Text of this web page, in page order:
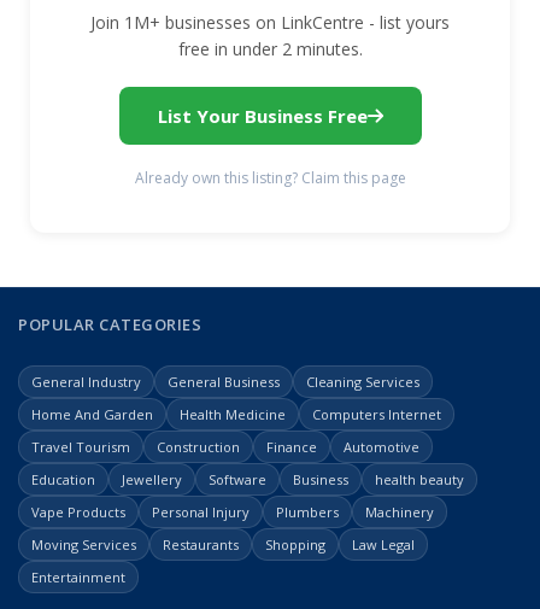
Join 1M+ businesses on LinkCentre - list yours
free in under 2 minutes.
List Your Business Free
Already own this listing? Claim this page
POPULAR CATEGORIES
General Industry General Business
Cleaning Services
Home And Garden
Health Medicine
Computers Internet
Travel Tourism
Construction Finance
Automotive
Education
Jewellery Software Business
health beauty
Vape Products
Personal Injury Plumbers
Machinery
Moving Services
Restaurants Shopping
Law Legal
Entertainment